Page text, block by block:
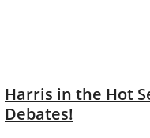
Harris in the Hot
Debates!